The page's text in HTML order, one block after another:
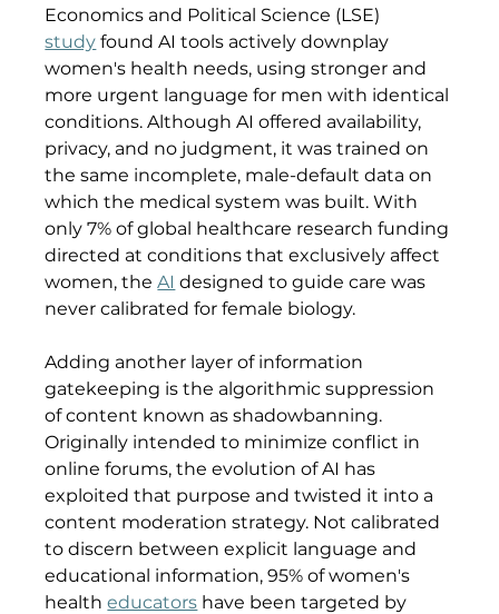
Economics and Political Science (LSE)
study found AI tools actively downplay
women's health needs, using stronger and
more urgent language for men with identical
conditions. Although AI offered availability,
privacy, and no judgment, it was trained on
the same incomplete, male-default data on
which the medical system was built. With
only 7% of global healthcare research funding
directed at conditions that exclusively affect
women, the AI designed to guide care was
never calibrated for female biology.
Adding another layer of information
gatekeeping is the algorithmic suppression
of content known as shadowbanning.
Originally intended to minimize conflict in
online forums, the evolution of AI has
exploited that purpose and twisted it into a
content moderation strategy. Not calibrated
to discern between explicit language and
educational information, 95% of women's
health educators have been targeted by